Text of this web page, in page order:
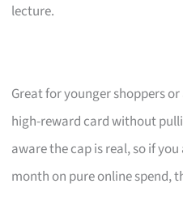
lecture.
Great for younger shoppers
high-reward card without
aware the cap is real, so if
month on pure online spend,